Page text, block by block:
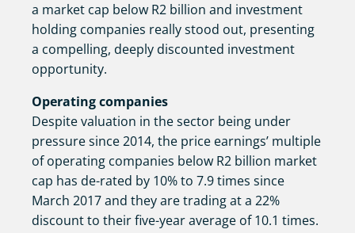
a market cap below R2 billion and investment
holding companies really stood out, presenting
a compelling, deeply discounted investment
opportunity.
Operating companies
Despite valuation in the sector being under
pressure since 2014, the price earnings’ multiple
of operating companies below R2 billion market
cap has de-rated by 10% to 7.9 times since
March 2017 and they are trading at a 22%
discount to their five-year average of 10.1 times.